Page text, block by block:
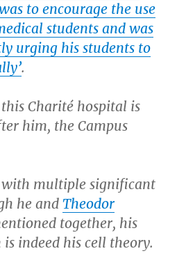
to encourage the use
students and was
urging his students to
.
Charité hospital is
him, the Campus
with multiple significant
he and Theodor
together, his
indeed his cell theory.